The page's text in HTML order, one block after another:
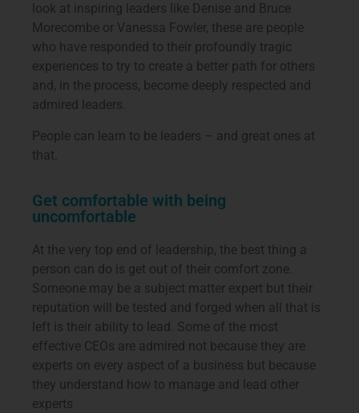
look at inspiring leaders like Denise and Bruce
Morecombe or Vanessa Fowler, these are people
who have responded to their profoundly tragic
experiences to try to create a better path for others
and, in the process, become deeply respected and
admired leaders.
People can learn to be leaders – and great ones at
that.
Get comfortable with being
uncomfortable
At the very top end of leadership, the best thing a
person can do is get out of their comfort zone.
Someone may be a subject matter expert but their
reputation will be tested and forged when all that is
left is their ability to lead. Some of the most
effective CEOs are admired not because they are
experts on every aspect of a business but because
they understand how to manage and lead other
experts